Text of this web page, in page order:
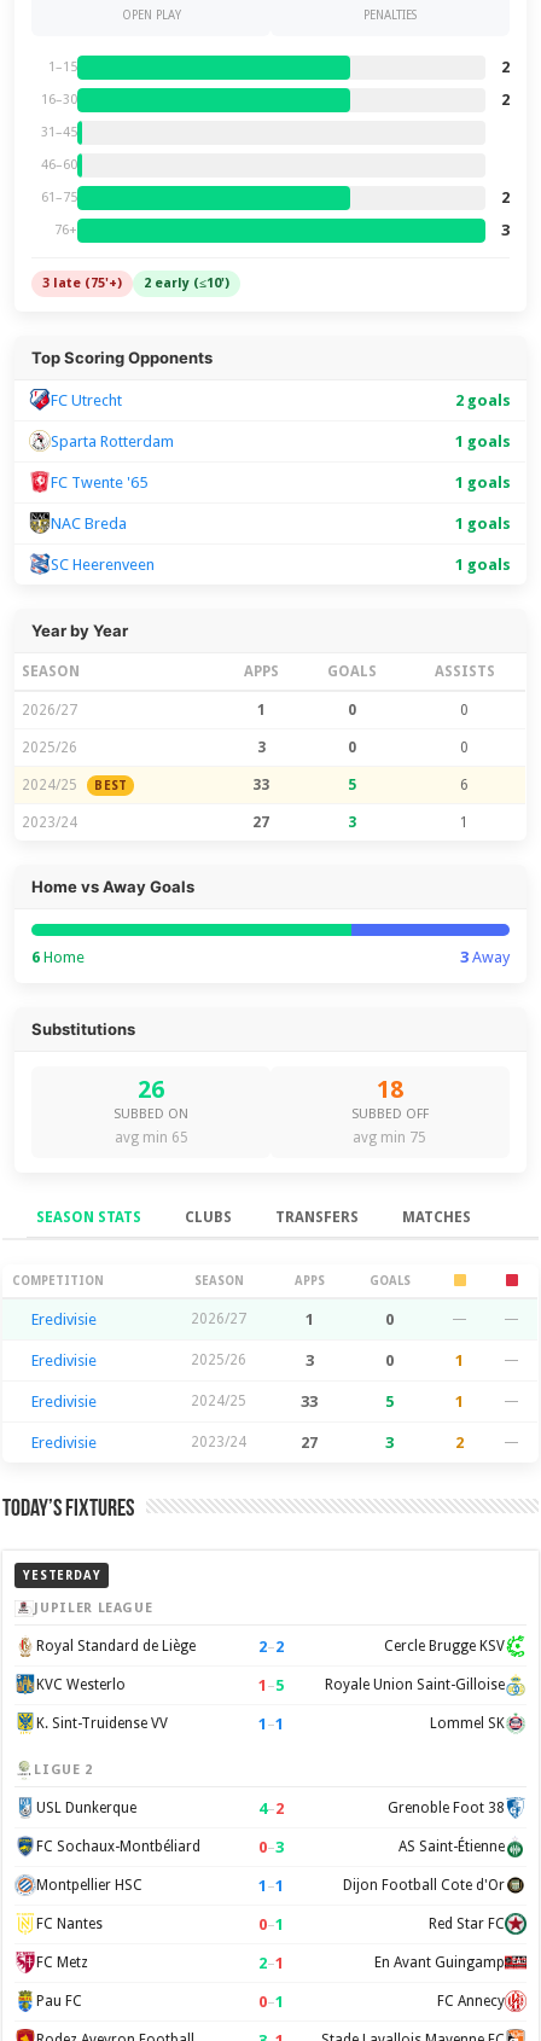
OPEN PLAY PENALTIES
1–15 2
16–30 2
31–45
46–60
61–75 2
76+ 3
3 late (75'+) 2 early (≤10')
Top Scoring Opponents
FC Utrecht 2 goals
Sparta Rotterdam 1 goals
FC Twente '65 1 goals
NAC Breda 1 goals
SC Heerenveen 1 goals
Year by Year
SEASON APPS GOALS ASSISTS
2026/27 1 0 0
2025/26 3 0 0
2024/25 BEST 33 5 6
2023/24 27 3 1
Home vs Away Goals
6 Home 3Away
Substitutions
26
SUBBED ON
avg min 65
18
SUBBED OFF
avg min 75
SEASON STATS CLUBS TRANSFERS MATCHES
Season Stats
COMPETITION SEASON APPS GOALS
Eredivisie 2026/27 1 0 — —
Eredivisie 2025/26 3 0 1 —
Eredivisie 2024/25 33 5 1 —
Eredivisie 2023/24 27 3 2 —
Today’s Fixtures
YESTERDAY
JUPILER LEAGUE
Royal Standard de Liège 2–2 Cercle Brugge KSV
KVC Westerlo 1 –5 Royale Union Saint-Gilloise
K. Sint-Truidense VV 1 –1 Lommel SK
LIGUE 2
USL Dunkerque 4–2 Grenoble Foot 38
FC Sochaux-Montbéliard 0–3 AS Saint-Étienne
Montpellier HSC 1 –1 Dijon Football Cote d'Or
FC Nantes 0–1 Red Star FC
FC Metz 2–1 En Avant Guingamp
Pau FC 0–1 FC Annecy